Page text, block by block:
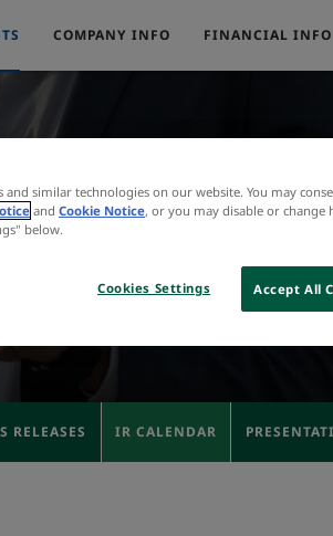
COMPANY INFO FINANCIAL INFO
IR
RELEASES IR CALENDAR
and similar technologies on our website. You may
and Cookie Notice, or you may disable or change
below.
Cookies Settings Accept All